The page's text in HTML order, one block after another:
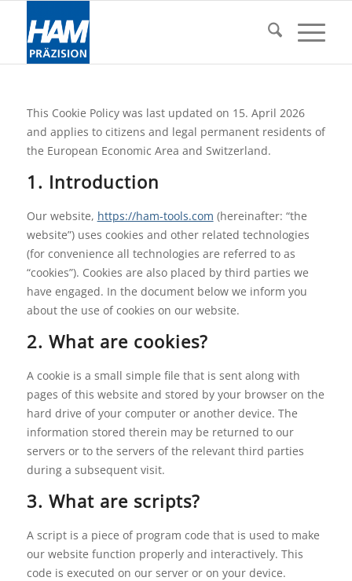
This Cookie Policy was last updated on 15. April 2026
and applies to citizens and legal permanent residents of
the European Economic Area and Switzerland.
1. Introduction
Our website, https://ham-tools.com (hereinafter: “the
website”) uses cookies and other related technologies
(for convenience all technologies are referred to as
“cookies”). Cookies are also placed by third parties we
have engaged. In the document below we inform you
about the use of cookies on our website.
2. What are cookies?
A cookie is a small simple file that is sent along with
pages of this website and stored by your browser on the
hard drive of your computer or another device. The
information stored therein may be returned to our
servers or to the servers of the relevant third parties
during a subsequent visit.
3. What are scripts?
A script is a piece of program code that is used to make
our website function properly and interactively. This
code is executed on our server or on your device.